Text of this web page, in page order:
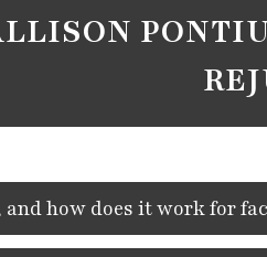
and how does it work for